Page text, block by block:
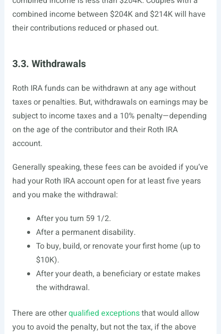
combined income between $204K and $214K will have
their contributions reduced or phased out.
3.3. Withdrawals
Roth IRA funds can be withdrawn at any age without
taxes or penalties. But, withdrawals on earnings may be
subject to income taxes and a 10% penalty—depending
on the age of the contributor and their Roth IRA
account.
Generally speaking, these fees can be avoided if you’ve
had your Roth IRA account open for at least five years
and you make the withdrawal:
After you turn 59 1/2.
After a permanent disability.
To buy, build, or renovate your first home (up to
$10K).
After your death, a beneficiary or estate makes
the withdrawal.
There are otherqualified exceptionsthat would allow
you to avoid the penalty, but not the tax, if the above